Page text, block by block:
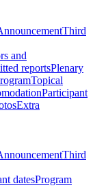
Third
and
reportsPlenary
Topical
Participant
Extra
Third
datesProgram